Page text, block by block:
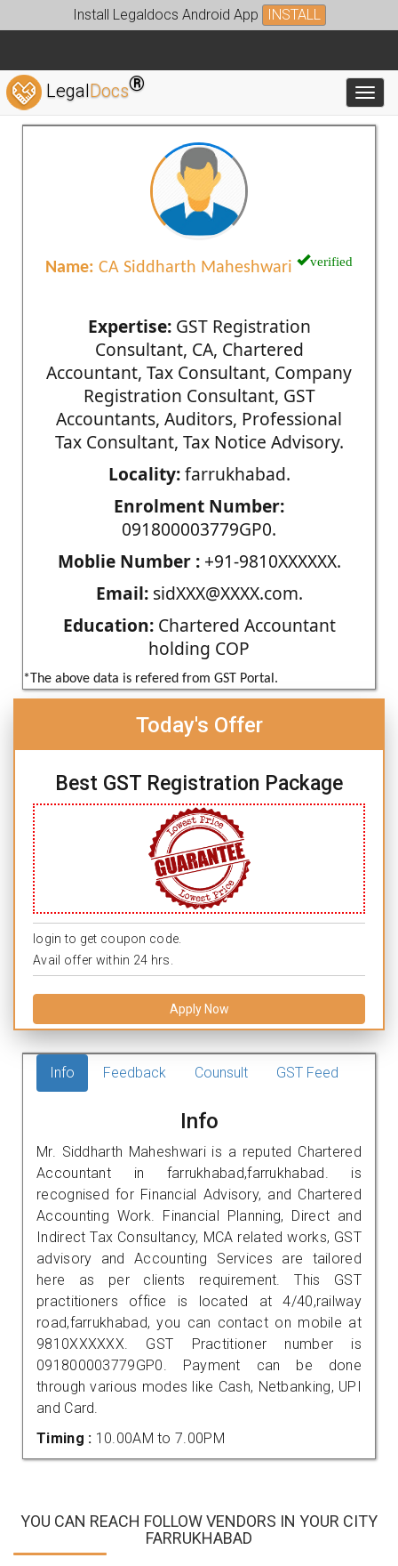
Install Legaldocs Android App INSTALL
LegalDocs®
Name: CA Siddharth Maheshwari verified
Expertise:GST Registration
Consultant, CA, Chartered
Accountant, Tax Consultant, Company
Registration Consultant, GST
Accountants, Auditors, Professional
Tax Consultant, Tax Notice Advisory.
Locality:farrukhabad.
Enrolment Number:
091800003779GP0.
Moblie Number :+91-9810XXXXXX.
Email:sidXXX@XXXX.com.
Education:Chartered Accountant
holding COP
*The above data is refered from GST Portal.
Today's Offer
Best GST Registration Package
login to get coupon code.
Avail offer within 24 hrs.
Apply Now
Info Feedback Counsult GST Feed
Info
Mr. Siddharth Maheshwari is a reputed Chartered
Accountant in farrukhabad,farrukhabad. is
recognised for Financial Advisory, and Chartered
Accounting Work. Financial Planning, Direct and
Indirect Tax Consultancy, MCA related works, GST
advisory and Accounting Services are tailored
here as per clients requirement. This GST
practitioners office is located at 4/40,railway
road,farrukhabad, you can contact on mobile at
9810XXXXXX. GST Practitioner number is
091800003779GP0. Payment can be done
through various modes like Cash, Netbanking, UPI
and Card.
Timing : 10.00AM to 7.00PM
YOU CAN REACH FOLLOW VENDORS IN YOUR CITY
FARRUKHABAD